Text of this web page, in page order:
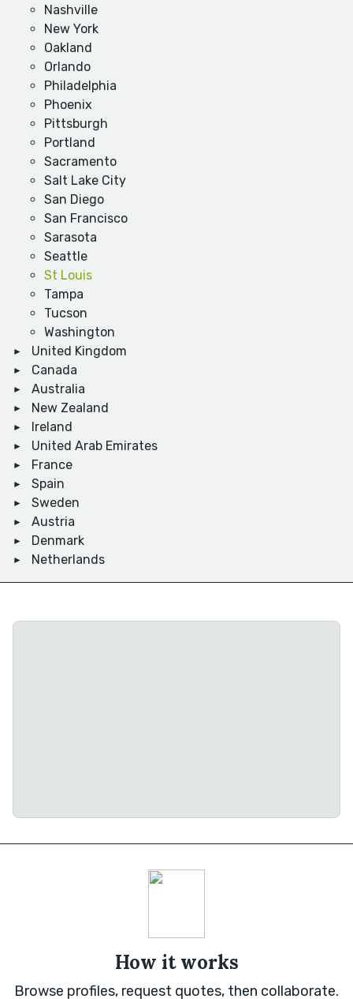
Nashville
New York
Oakland
Orlando
Philadelphia
Phoenix
Pittsburgh
Portland
Sacramento
Salt Lake City
San Diego
San Francisco
Sarasota
Seattle
St Louis
Tampa
Tucson
Washington
United Kingdom
Canada
Australia
New Zealand
Ireland
United Arab Emirates
France
Spain
Sweden
Austria
Denmark
Netherlands
How it works
Browse profiles, request quotes, then collaborate.